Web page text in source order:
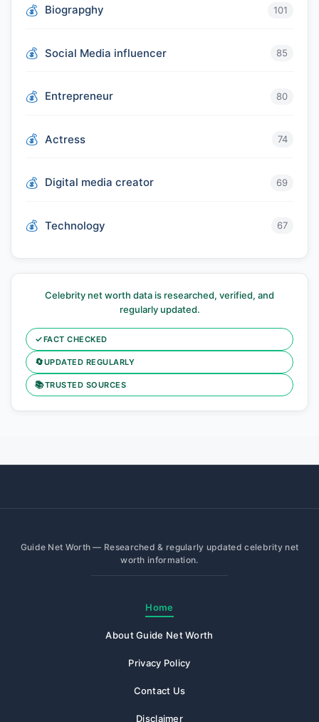
Biograpghy 101
Social Media influencer 85
Entrepreneur 80
Actress 74
Digital media creator 69
Technology 67
Celebrity net worth data is researched, verified, and
regularly updated.
✓FACT CHECKED
🔄UPDATED REGULARLY
📚TRUSTED SOURCES
Guide Net Worth — Researched & regularly updated celebrity net
worth information.
Home
About Guide Net Worth
Privacy Policy
Contact Us
Disclaimer